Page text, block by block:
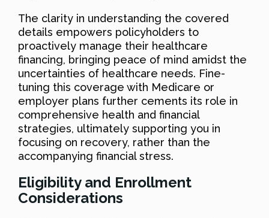
The clarity in understanding the covered
details empowers policyholders to
proactively manage their healthcare
financing, bringing peace of mind amidst the
uncertainties of healthcare needs. Fine-
tuning this coverage with Medicare or
employer plans further cements its role in
comprehensive health and financial
strategies, ultimately supporting you in
focusing on recovery, rather than the
accompanying financial stress.
Eligibility and Enrollment
Considerations